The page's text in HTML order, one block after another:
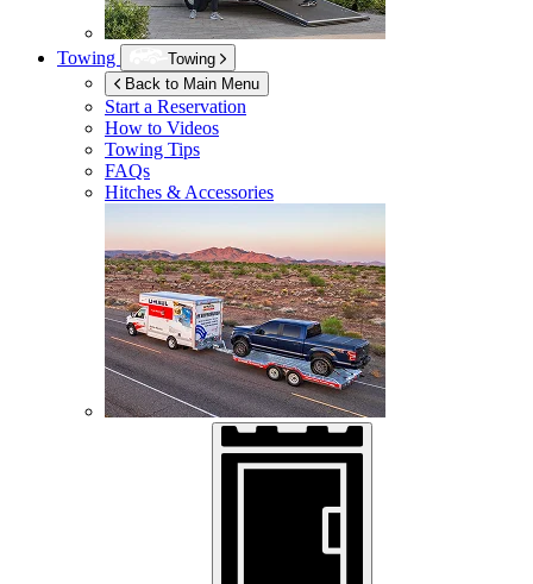
Towing
Towing
Back to Main Menu
Start a Reservation
How to Videos
Towing Tips
FAQs
Hitches & Accessories